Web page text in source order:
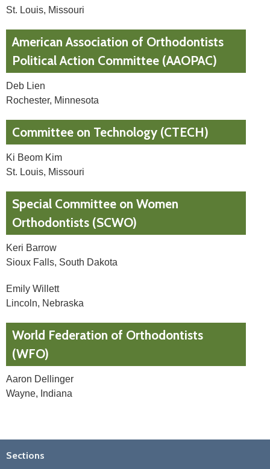
St. Louis, Missouri
American Association of Orthodontists
Political Action Committee (AAOPAC)
Deb Lien
Rochester, Minnesota
Committee on Technology (CTECH)
Ki Beom Kim
St. Louis, Missouri
Special Committee on Women
Orthodontists (SCWO)
Keri Barrow
Sioux Falls, South Dakota
Emily Willett
Lincoln, Nebraska
World Federation of Orthodontists
(WFO)
Aaron Dellinger
Wayne, Indiana
Sections